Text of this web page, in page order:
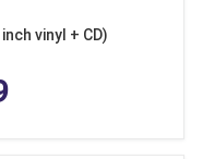
vinyl + CD)